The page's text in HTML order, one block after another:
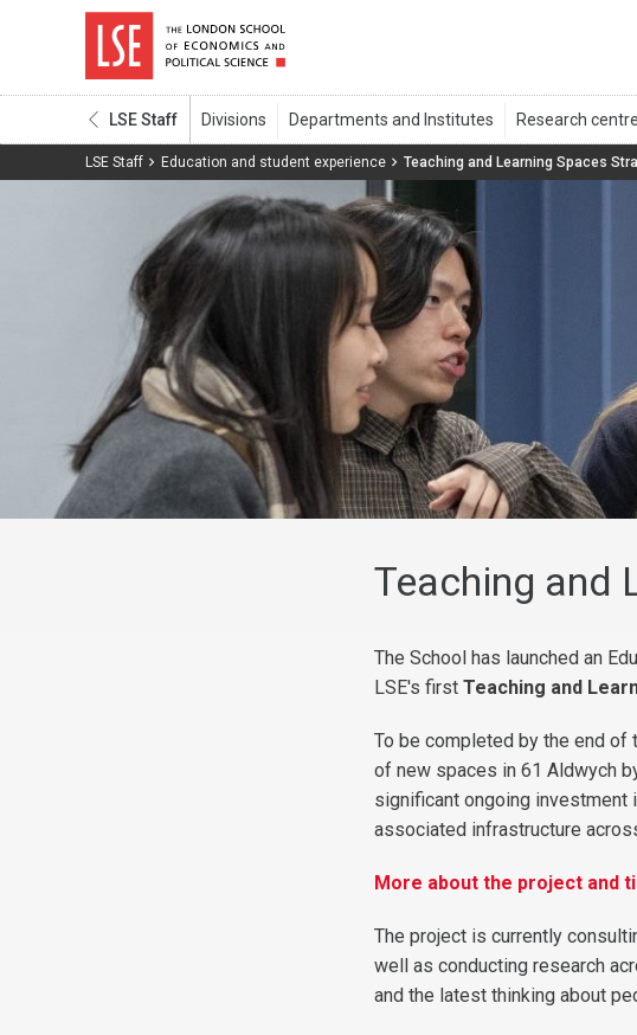
LSE Staff
LSE Staff Education and student experience Teaching and Learning Spaces
Teaching and
The School has launched an
LSE's first Teaching and
To be completed by the end
of new spaces in 61 Aldwych
significant ongoing investment
associated infrastructure
More about the project and
The project is currently
well as conducting research
and the latest thinking about